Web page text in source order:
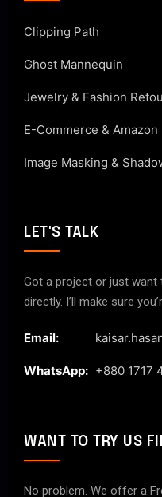
Clipping Path
Ghost Mannequin
Jewelry & Fashion
E-Commerce & Amazon
Image Masking &
LET'S TALK
Got a project or just want
directly. I’ll make sure
Email:
WhatsApp: +880 1717
WANT TO TRY US
No problem. We offer a